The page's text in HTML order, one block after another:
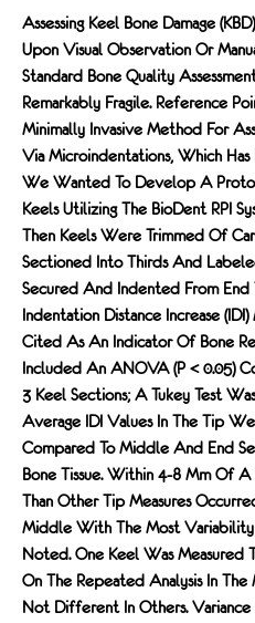
Assessing Keel Bone Damage
Upon Visual Observation Or
Standard Bone Quality
Remarkably Fragile. Reference
Minimally Invasive Method For
Via Microindentations, Which
We Wanted To Develop A
Keels Utilizing The BioDent RPI
Then Keels Were Trimmed Of
Sectioned Into Thirds And
Secured And Indented From
Indentation Distance Increase (IDI)
Cited As An Indicator Of Bone
Included An ANOVA (P < 0.05)
3 Keel Sections; A Tukey Test
Average IDI Values In The Tip
Compared To Middle And End
Bone Tissue. Within 4-8 Mm Of
Than Other Tip Measures
Middle With The Most
Noted. One Keel Was Measured
On The Repeated Analysis In The
Not Different In Others. Variance